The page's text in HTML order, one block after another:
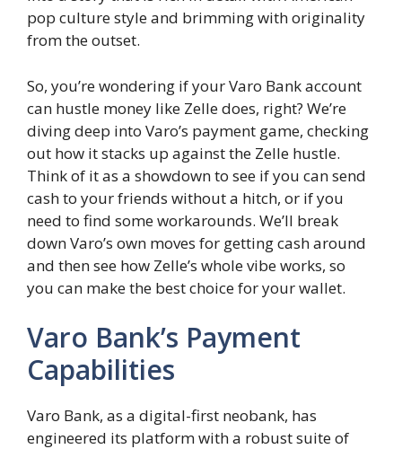
pop culture style and brimming with originality
from the outset.
So, you’re wondering if your Varo Bank account
can hustle money like Zelle does, right? We’re
diving deep into Varo’s payment game, checking
out how it stacks up against the Zelle hustle.
Think of it as a showdown to see if you can send
cash to your friends without a hitch, or if you
need to find some workarounds. We’ll break
down Varo’s own moves for getting cash around
and then see how Zelle’s whole vibe works, so
you can make the best choice for your wallet.
Varo Bank’s Payment
Capabilities
Varo Bank, as a digital-first neobank, has
engineered its platform with a robust suite of